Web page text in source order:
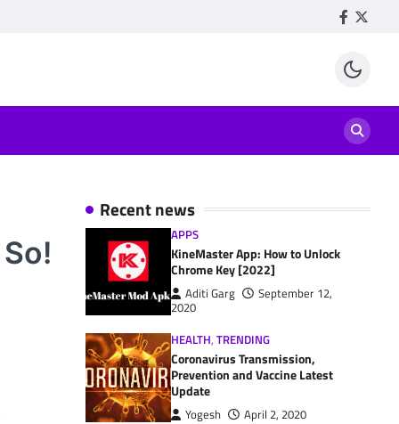
Facebook
Recent news
APPS
KineMaster App: How to Unlock
Chrome Key [2022]
Aditi Garg
September 12,
2020
HEALTH, TRENDING
Coronavirus Transmission,
Prevention and Vaccine Latest
Update
Yogesh
April 2, 2020